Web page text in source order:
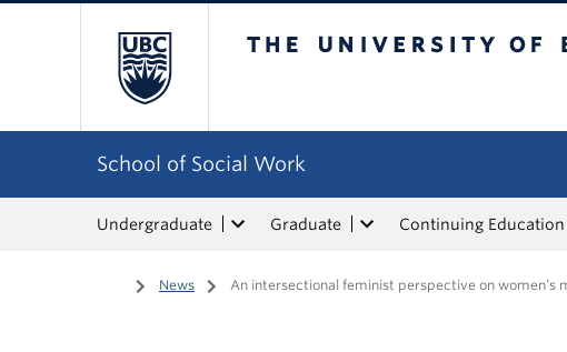
School of Social Work
Undergraduate Graduate Continuing Education
Home
/ News / An intersectional feminist perspective on women’s